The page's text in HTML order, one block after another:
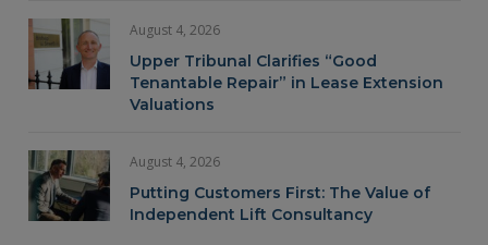
August 4, 2026
Upper Tribunal Clarifies “Good
Tenantable Repair” in Lease Extension
Valuations
August 4, 2026
Putting Customers First: The Value of
Independent Lift Consultancy